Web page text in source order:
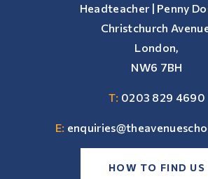
Headteacher | Penny
Christchurch
London,
NW6 7BH
T: 0203 829 4690
E:
HOW TO FIND US